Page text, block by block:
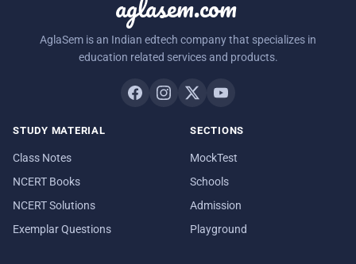
AglaSem is an Indian edtech company that specializes in
education related services and products.
STUDY MATERIAL
Class Notes
NCERT Books
NCERT Solutions
Exemplar Questions
SECTIONS
MockTest
Schools
Admission
Playground